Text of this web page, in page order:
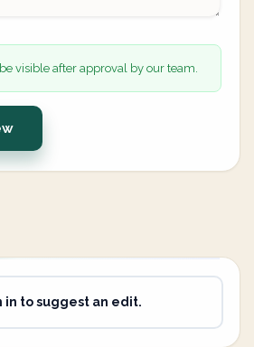
visible after approval by our team.
in to suggest an edit.